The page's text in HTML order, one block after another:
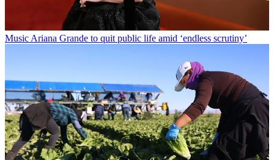
MusicAriana Grande to quit public life amid ‘endless scrutiny’